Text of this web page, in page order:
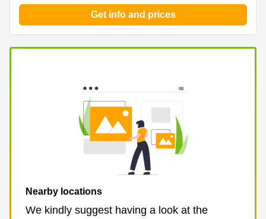
Get info and prices
Nearby locations
We kindly suggest having a look at the